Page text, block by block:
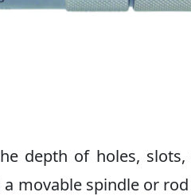
depth of holes,
movable spindle or